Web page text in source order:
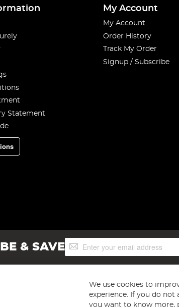
Statement
My Account
My Account
Order History
Track My Order
Signup / Subscribe
& SAVESign
Up
We use cookies to
experience. If you do not
you want to know more,